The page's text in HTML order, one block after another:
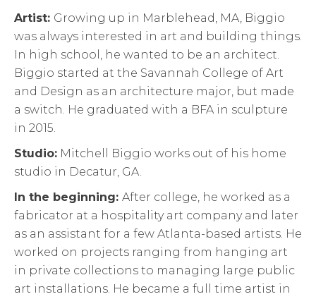
Artist: Growing up in Marblehead, MA, Biggio
was always interested in art and building things.
In high school, he wanted to be an architect.
Biggio started at the Savannah College of Art
and Design as an architecture major, but made
a switch. He graduated with a BFA in sculpture
in 2015.
Studio: Mitchell Biggio works out of his home
studio in Decatur, GA.
In the beginning: After college, he worked as a
fabricator at a hospitality art company and later
as an assistant for a few Atlanta-based artists. He
worked on projects ranging from hanging art
in private collections to managing large public
art installations. He became a full time artist in